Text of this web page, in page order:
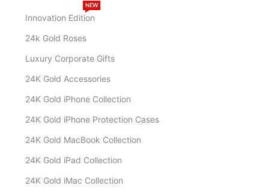
Innovation Edition
NEW
24k Gold Roses
Luxury Corporate Gifts
24K Gold Accessories
24K Gold iPhone Collection
24K Gold iPhone Protection Cases
24K Gold MacBook Collection
24K Gold iPad Collection
24K Gold iMac Collection